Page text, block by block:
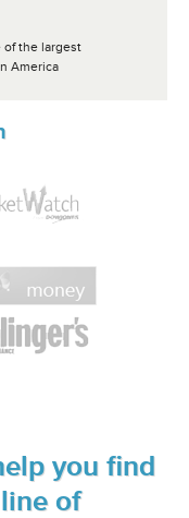
of the largest
America
you find
of